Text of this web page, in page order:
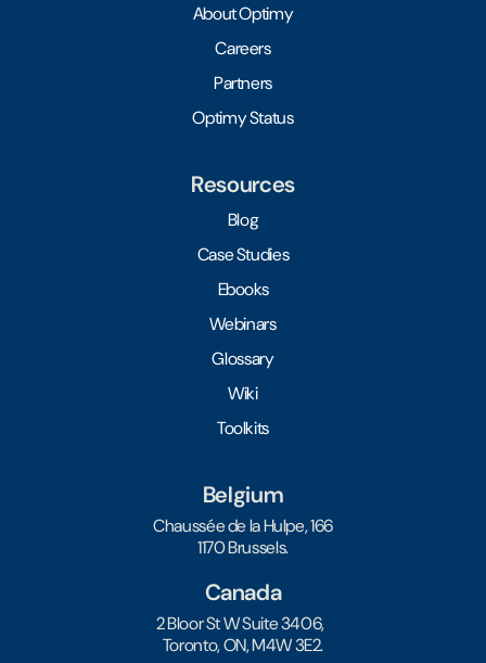
About Optimy
Careers
Partners
Optimy Status
Resources
Blog
Case Studies
Ebooks
Webinars
Glossary
Wiki
Toolkits
Belgium
Chaussée de la Hulpe, 166
1170 Brussels.
Canada
2 Bloor St W Suite 3406,
Toronto, ON, M4W 3E2.